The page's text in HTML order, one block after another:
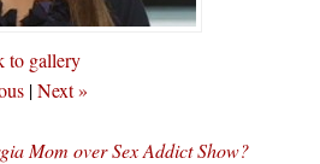
to gallery
|Next »
Mom over Sex Addict Show?